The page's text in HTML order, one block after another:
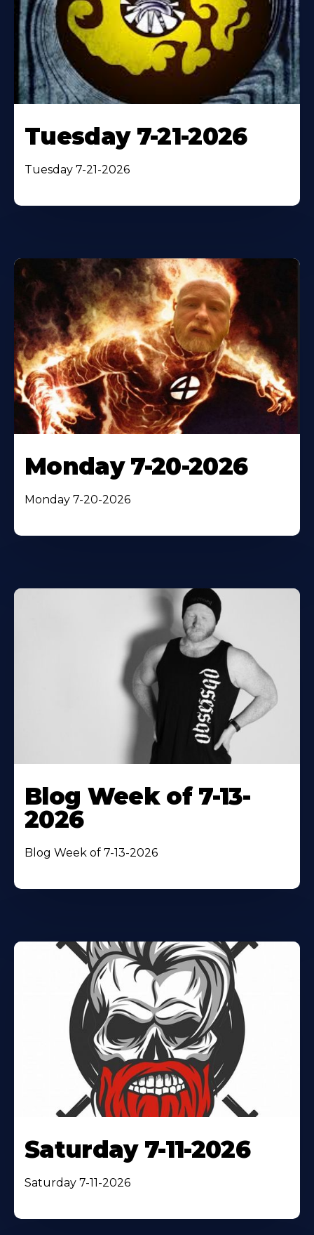
Tuesday 7-21-2026
Tuesday 7-21-2026
Monday 7-20-2026
Monday 7-20-2026
Blog Week of 7-13-
2026
Blog Week of 7-13-2026
Saturday 7-11-2026
Saturday 7-11-2026